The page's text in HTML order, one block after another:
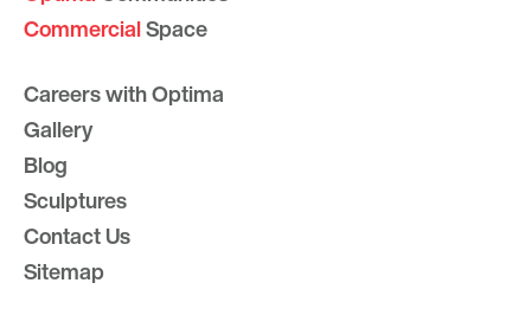
CommercialSpace
Careers with Optima
Gallery
Blog
Sculptures
Contact Us
Sitemap